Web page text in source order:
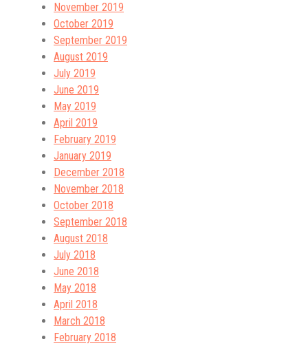
November 2019
October 2019
September 2019
August 2019
July 2019
June 2019
May 2019
April 2019
February 2019
January 2019
December 2018
November 2018
October 2018
September 2018
August 2018
July 2018
June 2018
May 2018
April 2018
March 2018
February 2018